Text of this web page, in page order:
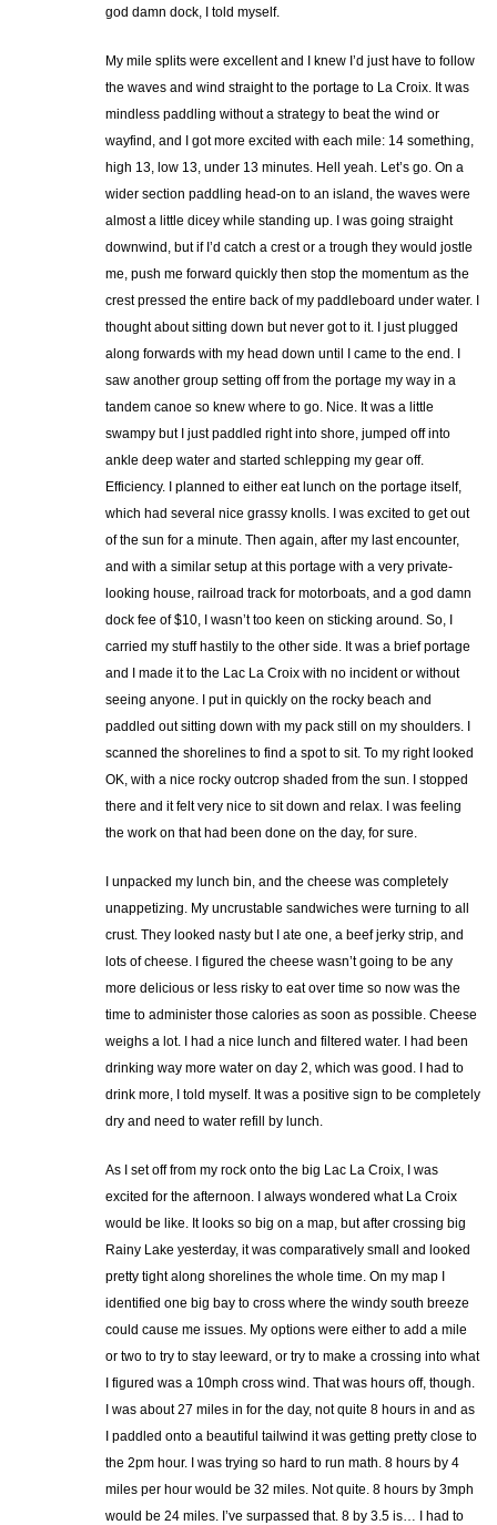
god damn dock, I told myself.
My mile splits were excellent and I knew I’d just have to follow
the waves and wind straight to the portage to La Croix. It was
mindless paddling without a strategy to beat the wind or
wayfind, and I got more excited with each mile: 14 something,
high 13, low 13, under 13 minutes. Hell yeah. Let’s go. On a
wider section paddling head-on to an island, the waves were
almost a little dicey while standing up. I was going straight
downwind, but if I’d catch a crest or a trough they would jostle
me, push me forward quickly then stop the momentum as the
crest pressed the entire back of my paddleboard under water. I
thought about sitting down but never got to it. I just plugged
along forwards with my head down until I came to the end. I
saw another group setting off from the portage my way in a
tandem canoe so knew where to go. Nice. It was a little
swampy but I just paddled right into shore, jumped off into
ankle deep water and started schlepping my gear off.
Efficiency. I planned to either eat lunch on the portage itself,
which had several nice grassy knolls. I was excited to get out
of the sun for a minute. Then again, after my last encounter,
and with a similar setup at this portage with a very private-
looking house, railroad track for motorboats, and a god damn
dock fee of $10, I wasn’t too keen on sticking around. So, I
carried my stuff hastily to the other side. It was a brief portage
and I made it to the Lac La Croix with no incident or without
seeing anyone. I put in quickly on the rocky beach and
paddled out sitting down with my pack still on my shoulders. I
scanned the shorelines to find a spot to sit. To my right looked
OK, with a nice rocky outcrop shaded from the sun. I stopped
there and it felt very nice to sit down and relax. I was feeling
the work on that had been done on the day, for sure.
I unpacked my lunch bin, and the cheese was completely
unappetizing. My uncrustable sandwiches were turning to all
crust. They looked nasty but I ate one, a beef jerky strip, and
lots of cheese. I figured the cheese wasn’t going to be any
more delicious or less risky to eat over time so now was the
time to administer those calories as soon as possible. Cheese
weighs a lot. I had a nice lunch and filtered water. I had been
drinking way more water on day 2, which was good. I had to
drink more, I told myself. It was a positive sign to be completely
dry and need to water refill by lunch.
As I set off from my rock onto the big Lac La Croix, I was
excited for the afternoon. I always wondered what La Croix
would be like. It looks so big on a map, but after crossing big
Rainy Lake yesterday, it was comparatively small and looked
pretty tight along shorelines the whole time. On my map I
identified one big bay to cross where the windy south breeze
could cause me issues. My options were either to add a mile
or two to try to stay leeward, or try to make a crossing into what
I figured was a 10mph cross wind. That was hours off, though.
I was about 27 miles in for the day, not quite 8 hours in and as
I paddled onto a beautiful tailwind it was getting pretty close to
the 2pm hour. I was trying so hard to run math. 8 hours by 4
miles per hour would be 32 miles. Not quite. 8 hours by 3mph
would be 24 miles. I’ve surpassed that. 8 by 3.5 is… I had to